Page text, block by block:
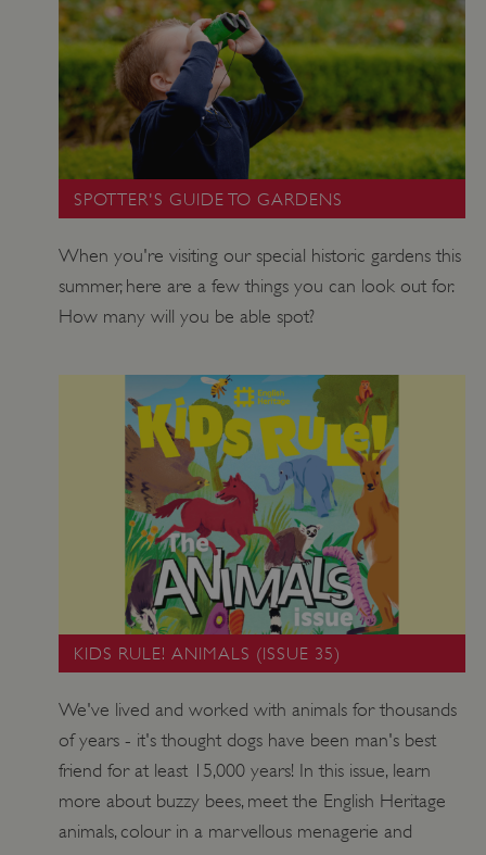
SPOTTER'S GUIDE TO GARDENS
When you're visiting our special historic gardens this
summer, here are a few things you can look out for.
How many will you be able spot?
KIDS RULE! ANIMALS (ISSUE 35)
We've lived and worked with animals for thousands
of years - it's thought dogs have been man's best
friend for at least 15,000 years! In this issue, learn
more about buzzy bees, meet the English Heritage
animals, colour in a marvellous menagerie and